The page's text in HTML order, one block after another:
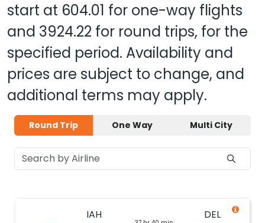
start at 604.01 for one-way flights
and 3924.22 for round trips, for the
specified period. Availability and
prices are subject to change, and
additional terms may apply.
Round Trip One Way Multi City
IAH DEL